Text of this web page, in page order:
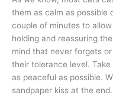
them as calm as possible
couple of minutes to
holding and reassuring
mind that never forgets
their tolerance level.
as peaceful as possible.
sandpaper kiss at the